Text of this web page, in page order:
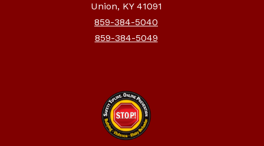
Union, KY 41091
859-384-5040
859-384-5049